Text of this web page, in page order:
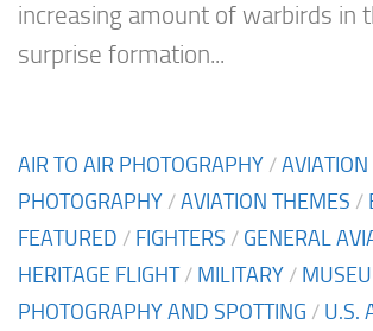
increasing amount of warbirds in
surprise formation...
AIR TO AIR PHOTOGRAPHY /AVIATION
PHOTOGRAPHY /AVIATION THEMES /
FEATURED / FIGHTERS / GENERAL
HERITAGE FLIGHT/ MILITARY /
PHOTOGRAPHY AND SPOTTING / U.S.